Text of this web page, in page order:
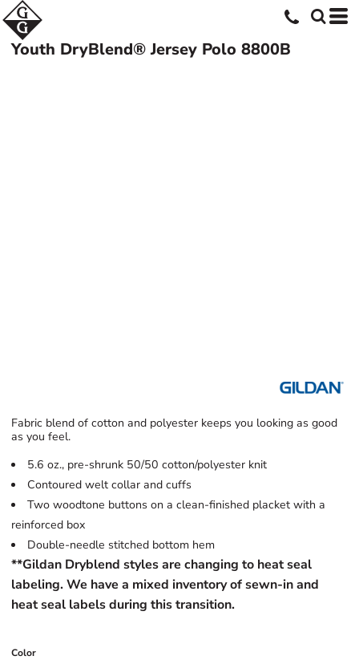
Youth DryBlend® Jersey Polo 8800B
Fabric blend of cotton and polyester keeps you looking as good
as you feel.
5.6 oz., pre-shrunk 50/50 cotton/polyester knit
Contoured welt collar and cuffs
Two woodtone buttons on a clean-finished placket with a
reinforced box
Double-needle stitched bottom hem
**Gildan Dryblend styles are changing to heat seal
labeling. We have a mixed inventory of sewn-in and
heat seal labels during this transition.
Color